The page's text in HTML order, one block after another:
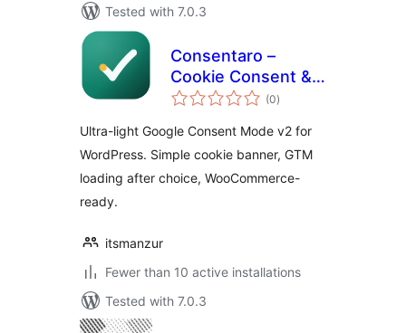
Tested with 7.0.3
Consentaro –
Cookie Consent &
Google Consent
WooCommerce
(0total
ratings
)
Ultra-light Google Consent Mode v2 for
WordPress. Simple cookie banner, GTM
loading after choice, WooCommerce-
ready.
itsmanzur
Fewer than 10 active installations
Tested with 7.0.3